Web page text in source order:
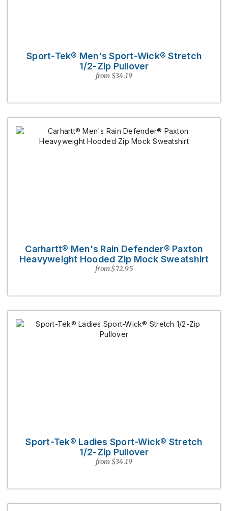
Sport-Tek® Men's Sport-Wick® Stretch
1/2-Zip Pullover
from $34.19
Carhartt® Men's Rain Defender® Paxton
Heavyweight Hooded Zip Mock Sweatshirt
from $72.95
Sport-Tek® Ladies Sport-Wick® Stretch
1/2-Zip Pullover
from $34.19